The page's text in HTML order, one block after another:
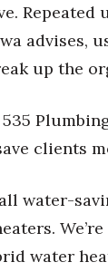
advises,
up the
clients
water-
water